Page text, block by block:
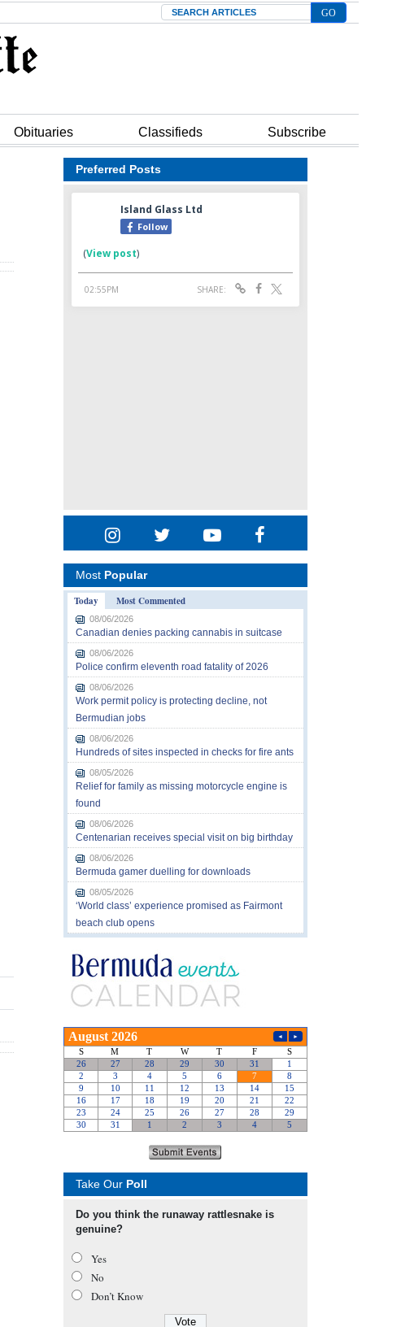
Search
Obituaries Classifieds Subscribe
Preferred Posts
Most Popular
Today
Most Commented
08/06/2026
Canadian denies packing cannabis in suitcase
08/06/2026
Police confirm eleventh road fatality of 2026
08/06/2026
Work permit policy is protecting decline, not
Bermudian jobs
08/06/2026
Hundreds of sites inspected in checks for fire ants
08/05/2026
Relief for family as missing motorcycle engine is
found
08/06/2026
Centenarian receives special visit on big birthday
08/06/2026
Bermuda gamer duelling for downloads
08/05/2026
‘World class’ experience promised as Fairmont
beach club opens
Take Our Poll
Do you think the runaway rattlesnake is
genuine?
Yes
No
Don’t Know